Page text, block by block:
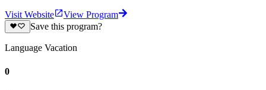
Visit Website
View Program
Save this program?
Language Vacation
0